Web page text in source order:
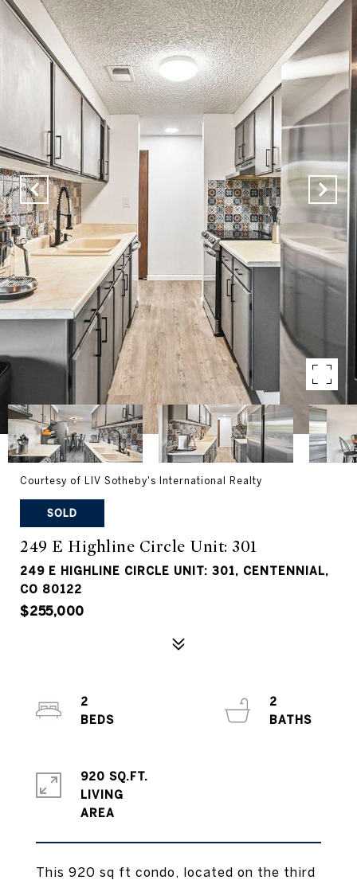
Courtesy of LIV Sotheby's International Realty
SOLD
249 E Highline Circle Unit: 301
249 E HIGHLINE CIRCLE UNIT: 301, CENTENNIAL,
CO 80122
$255,000
This 920 sq ft condo, located on the third
2
2
920 SQ.FT.
LIVING